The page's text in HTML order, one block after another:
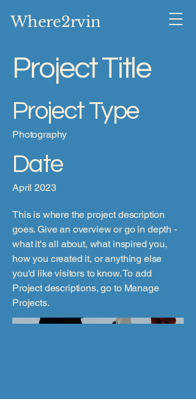
Where2rvin
Project Title
Project Type
Photography
Date
April 2023
This is where the project description
goes. Give an overview or go in depth -
what it's all about, what inspired you,
how you created it, or anything else
you'd like visitors to know. To add
Project descriptions, go to Manage
Projects.